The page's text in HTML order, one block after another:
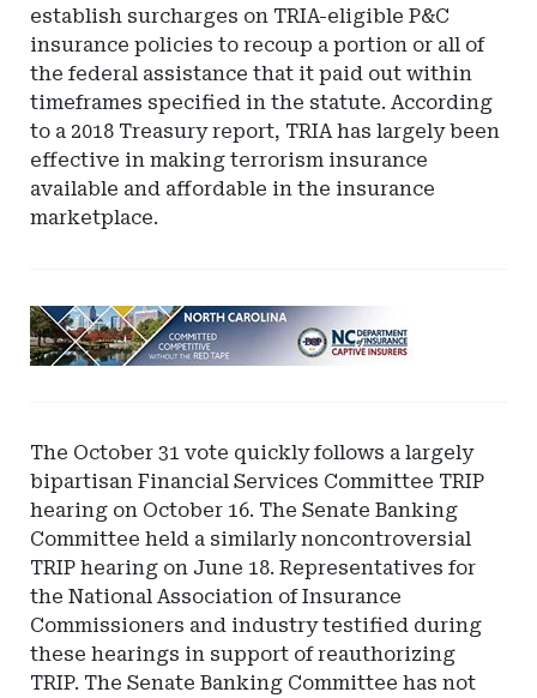
establish surcharges on TRIA-eligible P&C
insurance policies to recoup a portion or all of
the federal assistance that it paid out within
timeframes specified in the statute. According
to a 2018 Treasury report, TRIA has largely been
effective in making terrorism insurance
available and affordable in the insurance
marketplace.
Ad
-
Carolina
Department
of
Insurance
The October 31 vote quickly follows a largely
bipartisan Financial Services Committee TRIP
hearing on October 16. The Senate Banking
Committee held a similarly noncontroversial
TRIP hearing on June 18. Representatives for
the National Association of Insurance
Commissioners and industry testified during
these hearings in support of reauthorizing
TRIP. The Senate Banking Committee has not